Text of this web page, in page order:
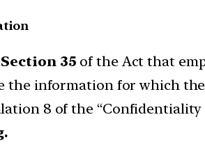
Section 35 of the Act that
information for which
8 of the